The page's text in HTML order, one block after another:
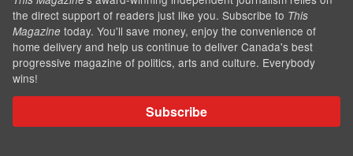
the direct support of readers just like you. Subscribe to This
Magazine today. You'll save money, enjoy the convenience of
home delivery and help us continue to deliver Canada's best
progressive magazine of politics, arts and culture. Everybody
wins!
Subscribe